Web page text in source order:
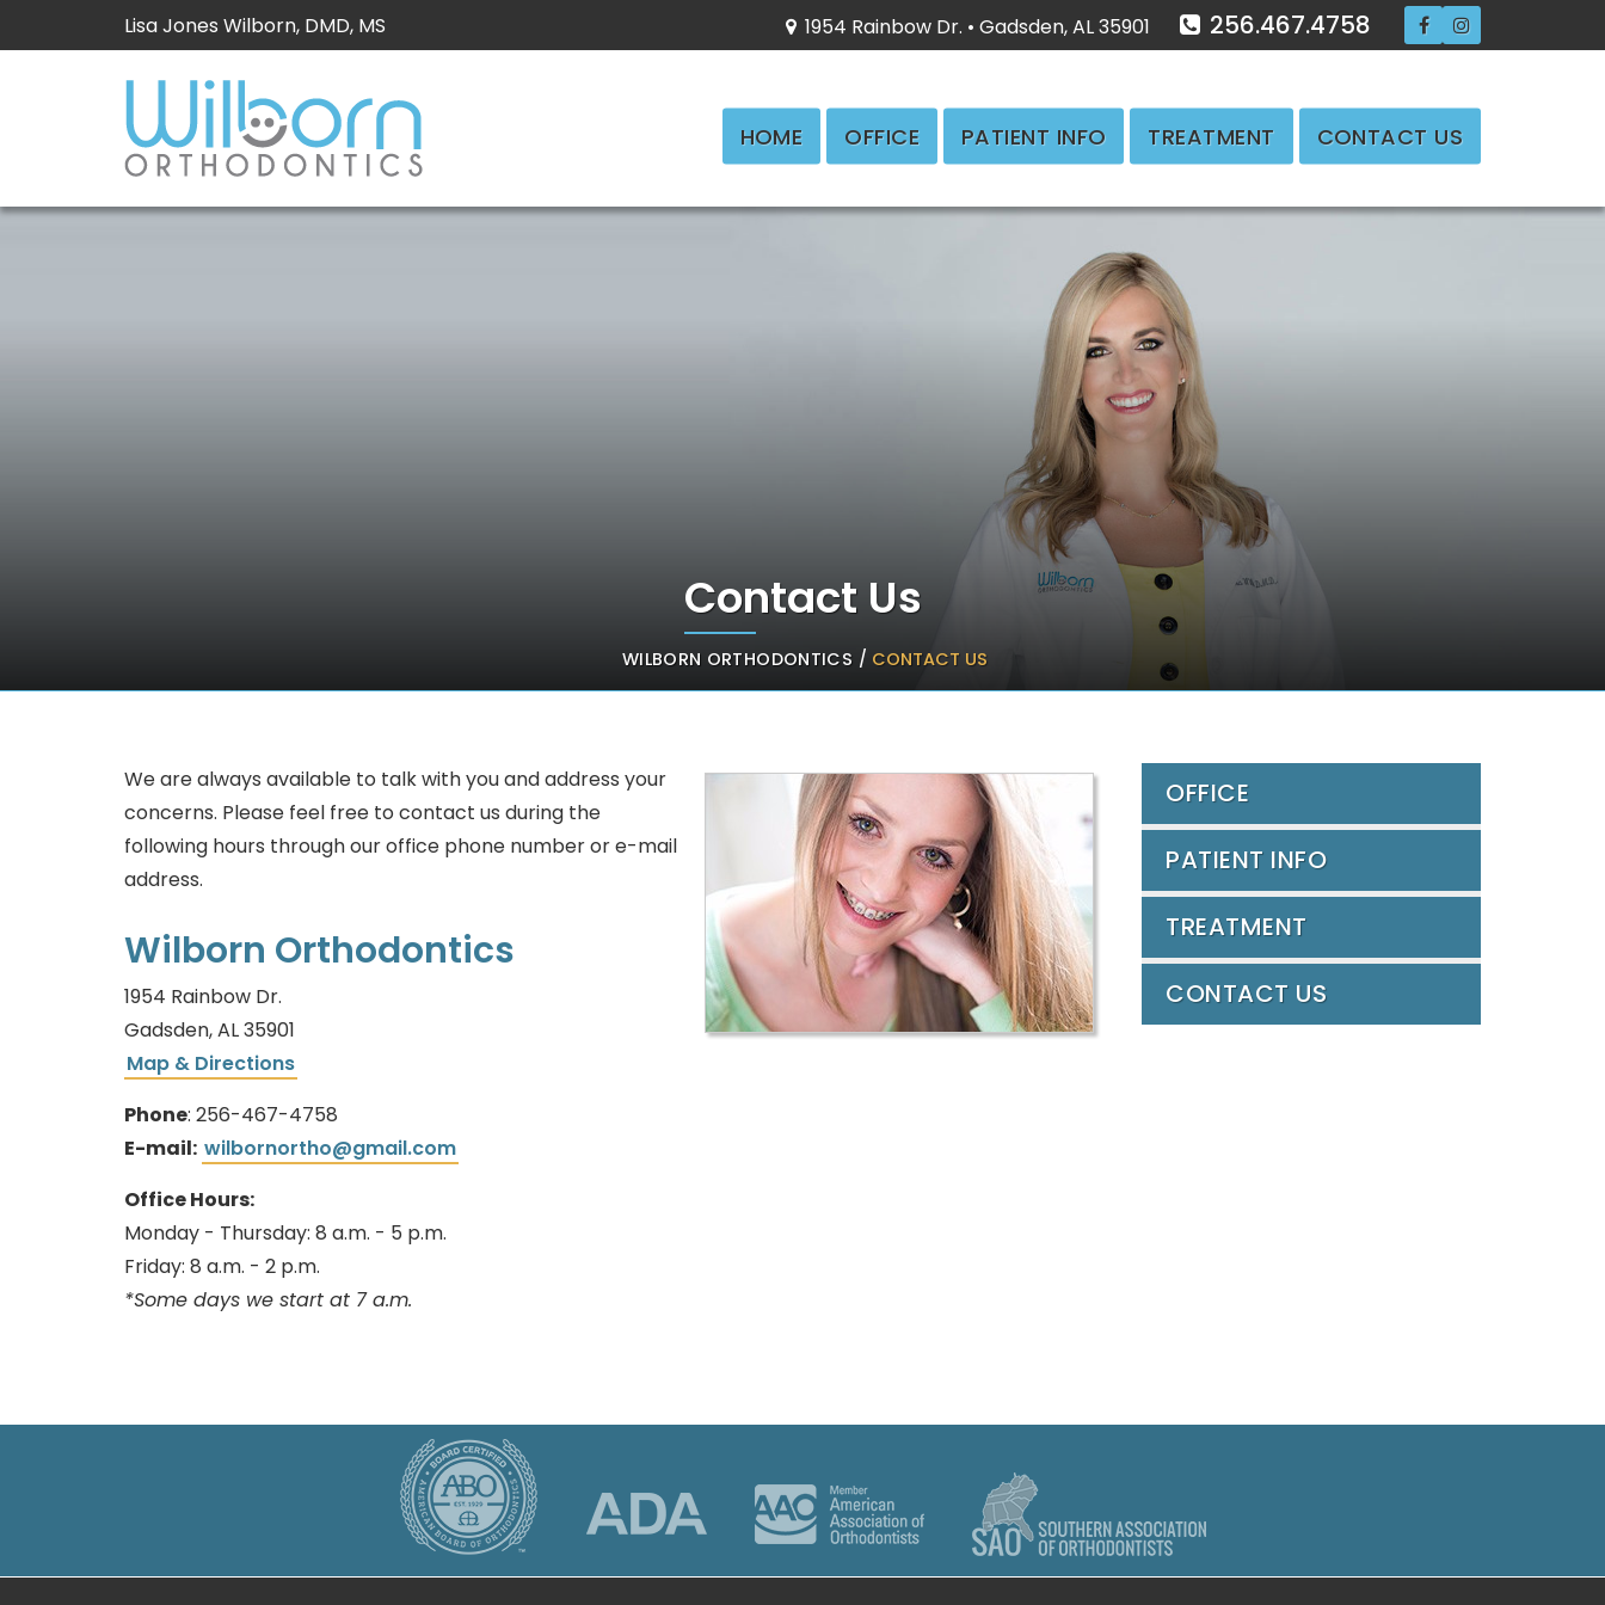
Lisa Jones Wilborn, DMD, MS 1954 Rainbow Dr. • Gadsden, AL 35901 256.467.4758
HOME OFFICE PATIENT INFO TREATMENT CONTACT US
Contact Us
WILBORN ORTHODONTICS / CONTACT US
We are always available to talk with you and address your
concerns. Please feel free to contact us during the
following hours through our office phone number or e-mail
address.
Wilborn Orthodontics
1954 Rainbow Dr.
Gadsden, AL 35901
Map & Directions
Phone: 256-467-4758
E-mail: wilbornortho@gmail.com
Office Hours:
Monday - Thursday: 8 a.m. - 5 p.m.
Friday: 8 a.m. - 2 p.m.
*Some days we start at 7 a.m.
OFFICE
PATIENT INFO
TREATMENT
CONTACT US